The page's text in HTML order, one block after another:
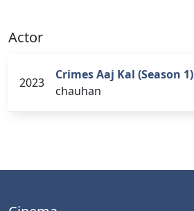
Actor
2023
Crimes Aaj Kal (Season 1)
chauhan